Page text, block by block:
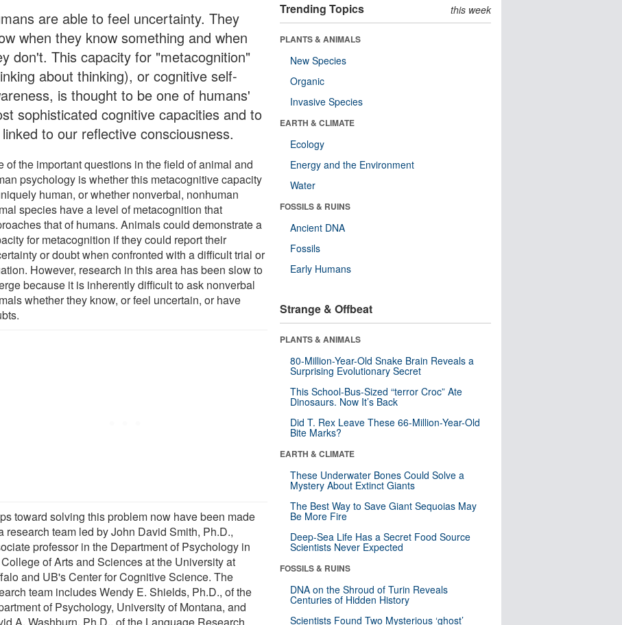
are able to feel uncertainty. They
when they know something and when
don't. This capacity for "metacognition"
about thinking), or cognitive self-
is thought to be one of humans'
sophisticated cognitive capacities and to
to our reflective consciousness.
of the important questions in the field of animal and
psychology is whether this metacognitive capacity
human, or whether nonverbal, nonhuman
species have a level of metacognition that
that of humans. Animals could demonstrate a
for metacognition if they could report their
or doubt when confronted with a difficult trial or
However, research in this area has been slow to
because it is inherently difficult to ask nonverbal
whether they know, or feel uncertain, or have
toward solving this problem now have been made
research team led by John David Smith, Ph.D.,
professor in the Department of Psychology in
of Arts and Sciences at the University at
and UB's Center for Cognitive Science. The
team includes Wendy E. Shields, Ph.D., of the
of Psychology, University of Montana, and
A. Washburn, Ph.D., of the Language Research
Trending Topics this week
PLANTS & ANIMALS
New Species
Organic
Invasive Species
EARTH & CLIMATE
Ecology
Energy and the Environment
Water
FOSSILS & RUINS
Ancient DNA
Fossils
Early Humans
Strange & Offbeat
PLANTS & ANIMALS
80-Million-Year-Old Snake Brain Reveals a
Surprising Evolutionary Secret
This School-Bus-Sized “terror Croc” Ate
Dinosaurs. Now It’s Back
Did T. Rex Leave These 66-Million-Year-Old
Bite Marks?
EARTH & CLIMATE
These Underwater Bones Could Solve a
Mystery About Extinct Giants
The Best Way to Save Giant Sequoias May
Be More Fire
Deep-Sea Life Has a Secret Food Source
Scientists Never Expected
FOSSILS & RUINS
DNA on the Shroud of Turin Reveals
Centuries of Hidden History
Scientists Found Two Mysterious ‘ghost’